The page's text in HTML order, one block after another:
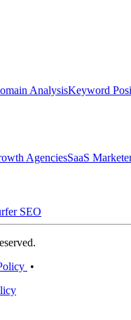
AnalysisKeyword
AgenciesSaaS
SEO
•